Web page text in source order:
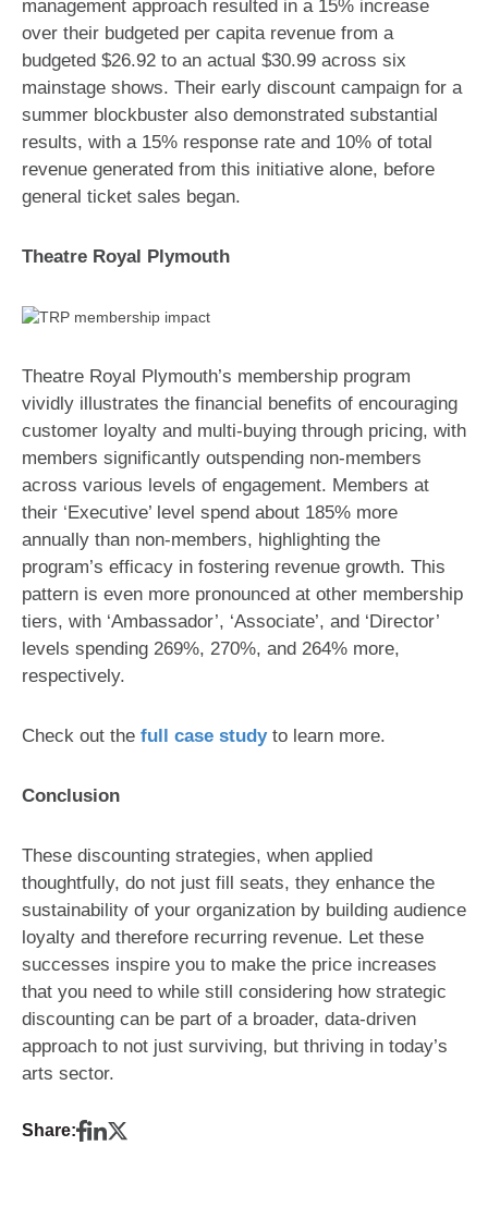
management approach resulted in a 15% increase
over their budgeted per capita revenue from a
budgeted $26.92 to an actual $30.99 across six
mainstage shows. Their early discount campaign for a
summer blockbuster also demonstrated substantial
results, with a 15% response rate and 10% of total
revenue generated from this initiative alone, before
general ticket sales began.
Theatre Royal Plymouth
Theatre Royal Plymouth’s membership program
vividly illustrates the financial benefits of encouraging
customer loyalty and multi-buying through pricing, with
members significantly outspending non-members
across various levels of engagement. Members at
their ‘Executive’ level spend about 185% more
annually than non-members, highlighting the
program’s efficacy in fostering revenue growth. This
pattern is even more pronounced at other membership
tiers, with ‘Ambassador’, ‘Associate’, and ‘Director’
levels spending 269%, 270%, and 264% more,
respectively.
Check out the full case study to learn more.
Conclusion
These discounting strategies, when applied
thoughtfully, do not just fill seats, they enhance the
sustainability of your organization by building audience
loyalty and therefore recurring revenue. Let these
successes inspire you to make the price increases
that you need to while still considering how strategic
discounting can be part of a broader, data-driven
approach to not just surviving, but thriving in today’s
arts sector.
Share: